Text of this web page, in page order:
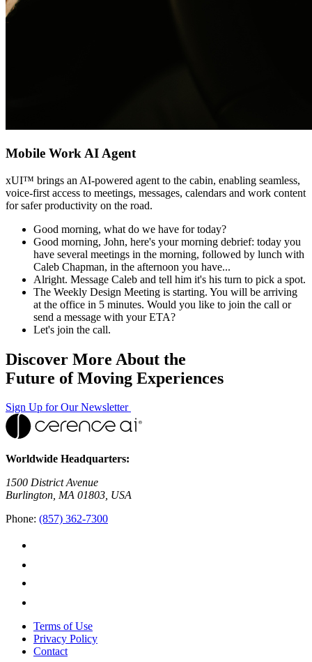
Mobile Work AI Agent
xUI™ brings an AI-powered agent to the cabin, enabling seamless,
voice-first access to meetings, messages, calendars and work content
for safer productivity on the road.
Good morning, what do we have for today?
Good morning, John, here's your morning debrief: today you
have several meetings in the morning, followed by lunch with
Caleb Chapman, in the afternoon you have...
Alright. Message Caleb and tell him it's his turn to pick a spot.
The Weekly Design Meeting is starting. You will be arriving
at the office in 5 minutes. Would you like to join the call or
send a message with your ETA?
Let's join the call.
Discover More About the
Future of Moving Experiences
Sign Up for Our Newsletter
Worldwide Headquarters:
1500 District Avenue
Burlington, MA 01803, USA
Phone: (857) 362-7300
Terms of Use
Privacy Policy
Contact